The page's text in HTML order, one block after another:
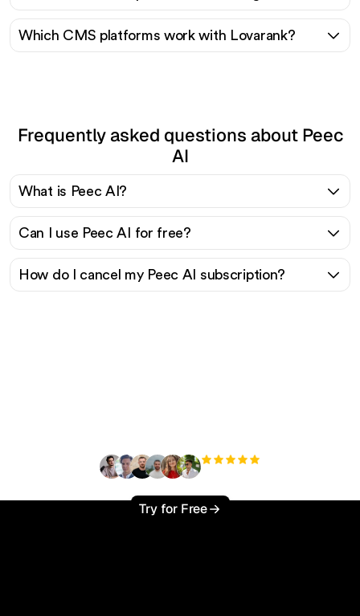
Which CMS platforms work with Lovarank?
Frequently asked questions about Peec
AI
What is Peec AI?
Can I use Peec AI for free?
How do I cancel my Peec AI subscription?
Try for Free